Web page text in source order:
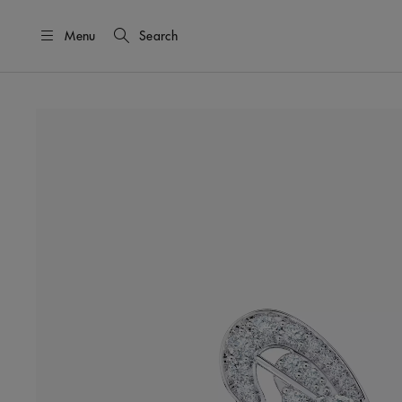
Menu Search